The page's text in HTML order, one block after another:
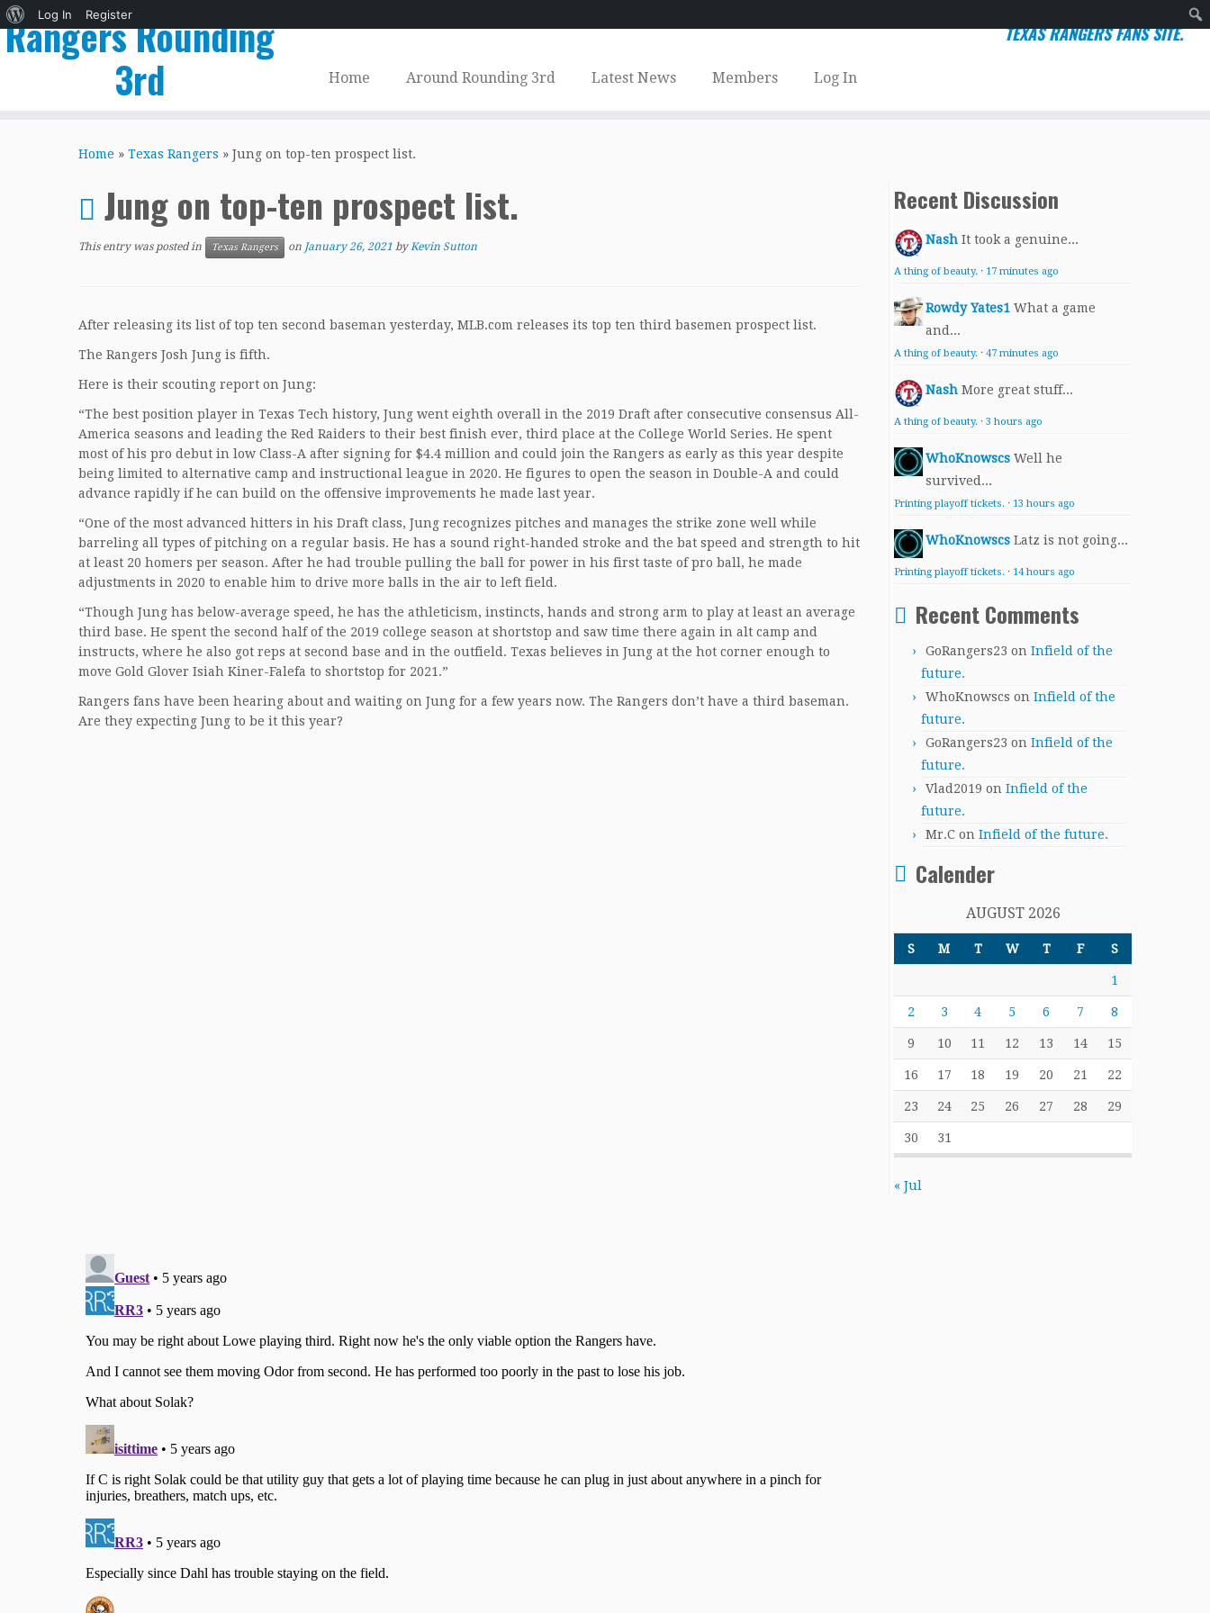
About
WordPress
Log In
Register
Rangers Rounding
3rd
TEXAS RANGERS FANS SITE.
Home Around Rounding 3rd Latest News Members Log In
Home » Texas Rangers » Jung on top-ten prospect list.
Jung on top-ten prospect list.
This entry was posted in Texas Rangers on January 26, 2021 byKevin Sutton
After releasing its list of top ten second baseman yesterday, MLB.com releases its top ten third basemen prospect list.
The Rangers Josh Jung is fifth.
Here is their scouting report on Jung:
“The best position player in Texas Tech history, Jung went eighth overall in the 2019 Draft after consecutive consensus All-
America seasons and leading the Red Raiders to their best finish ever, third place at the College World Series. He spent
most of his pro debut in low Class-A after signing for $4.4 million and could join the Rangers as early as this year despite
being limited to alternative camp and instructional league in 2020. He figures to open the season in Double-A and could
advance rapidly if he can build on the offensive improvements he made last year.
“One of the most advanced hitters in his Draft class, Jung recognizes pitches and manages the strike zone well while
barreling all types of pitching on a regular basis. He has a sound right-handed stroke and the bat speed and strength to hit
at least 20 homers per season. After he had trouble pulling the ball for power in his first taste of pro ball, he made
adjustments in 2020 to enable him to drive more balls in the air to left field.
“Though Jung has below-average speed, he has the athleticism, instincts, hands and strong arm to play at least an average
third base. He spent the second half of the 2019 college season at shortstop and saw time there again in alt camp and
instructs, where he also got reps at second base and in the outfield. Texas believes in Jung at the hot corner enough to
move Gold Glover Isiah Kiner-Falefa to shortstop for 2021.”
Rangers fans have been hearing about and waiting on Jung for a few years now. The Rangers don’t have a third baseman.
Are they expecting Jung to be it this year?
Recent Discussion
Nash It took a genuine...
A thing of beauty. · 17 minutes ago
Rowdy Yates1 What a game
and...
A thing of beauty. · 47 minutes ago
Nash More great stuff...
A thing of beauty. · 3 hours ago
WhoKnowscs Well he
survived...
Printing playoff tickets. · 13 hours ago
WhoKnowscs Latz is not going...
Printing playoff tickets. · 14 hours ago
Recent Comments
GoRangers23 on Infield of the
future.
WhoKnowscs on Infield of the
future.
GoRangers23 on Infield of the
future.
Vlad2019 on Infield of the
future.
Mr.C on Infield of the future.
Calender
AUGUST 2026
S M T W T F S
1
2 3 4 5 6 7 8
9 10 11 12 13 14 15
16 17 18 19 20 21 22
23 24 25 26 27 28 29
30 31
« Jul